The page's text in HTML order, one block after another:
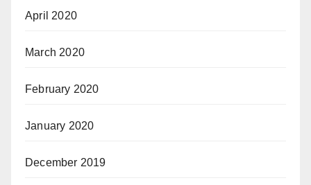
April 2020
March 2020
February 2020
January 2020
December 2019